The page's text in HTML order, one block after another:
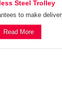
Steel Trolley
to make
Read More